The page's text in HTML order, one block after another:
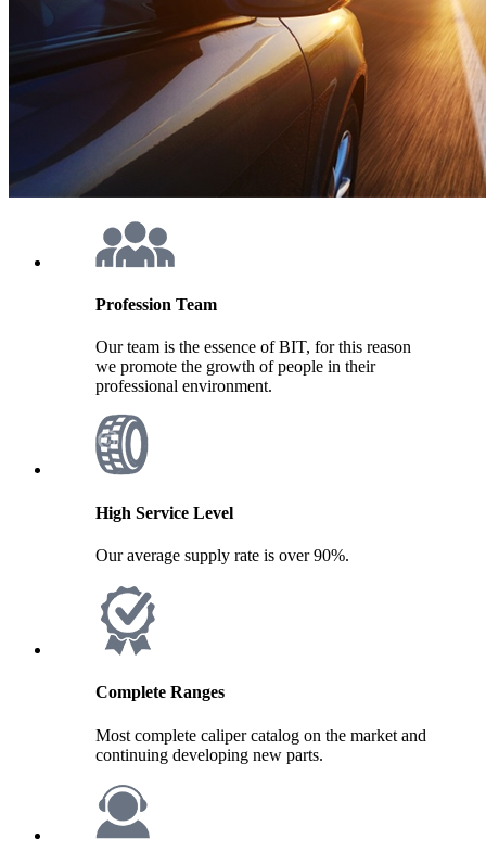
Profession Team
Our team is the essence of BIT, for this reason
we promote the growth of people in their
professional environment.
High Service Level
Our average supply rate is over 90%.
Complete Ranges
Most complete caliper catalog on the market and
continuing developing new parts.